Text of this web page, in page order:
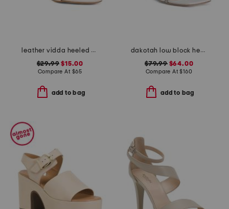
leather vidda heeled sandals
$29.99 $15.00
Compare At $65
add to bag
dakotah low block heel sandals
$79.99$64.00
Compare At$160
add to bag